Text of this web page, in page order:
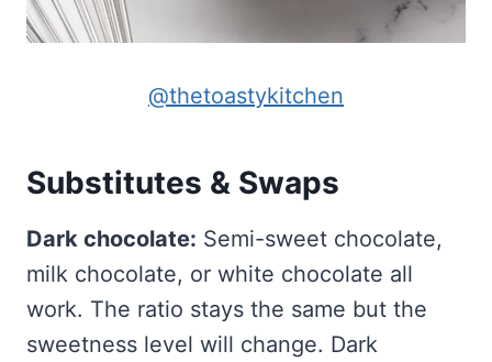
@thetoastykitchen
Substitutes & Swaps
Dark chocolate: Semi-sweet chocolate,
milk chocolate, or white chocolate all
work. The ratio stays the same but the
sweetness level will change. Dark